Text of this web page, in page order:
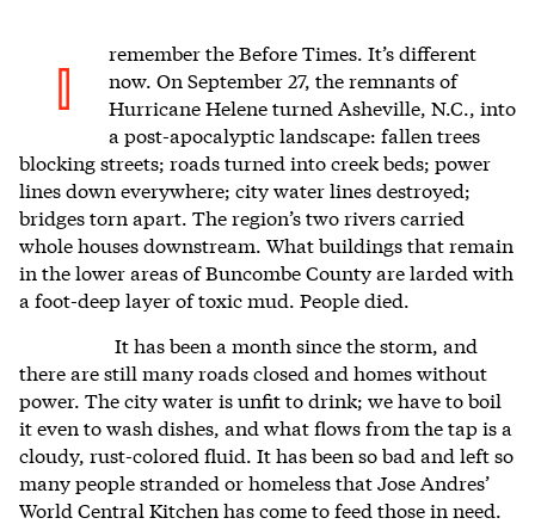
I
remember theBefore Times. It’s different
now. On September 27, the remnants of
Hurricane Helene turned Asheville, N.C., into
a post-apocalyptic landscape: fallen trees
blocking streets; roads turned into creek beds; power
lines down everywhere; city water lines destroyed;
bridges torn apart. The region’s two rivers carried
whole houses downstream. What buildings that remain
in the lower areas of Buncombe County are larded with
a foot-deep layer of toxic mud. People died.
It has been a month since the storm, and
there are still many roads closed and homes without
power. The city water is unfit to drink; we have to boil
it even to wash dishes, and what flows from the tap is a
cloudy, rust-colored fluid. It has been so bad and left so
many people stranded or homeless that Jose Andres’
World Central Kitchen has come to feed those in need.